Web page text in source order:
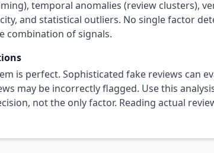
temporal anomalies (review clusters),
and statistical outliers. No single factor
combination of signals.
is perfect. Sophisticated fake reviews can
may be incorrectly flagged. Use this
not the only factor. Reading actual